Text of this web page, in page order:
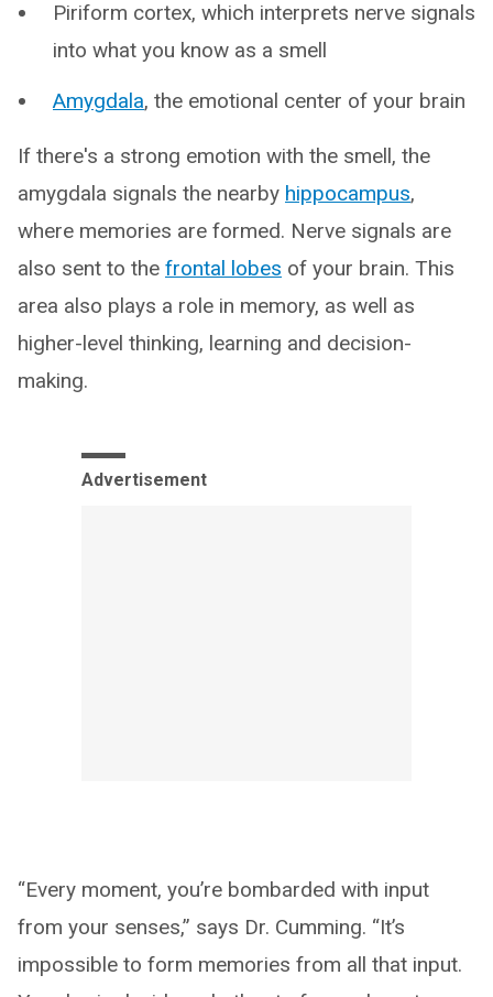
Piriform cortex, which interprets nerve signals
into what you know as a smell
Amygdala, the emotional center of your brain
If there's a strong emotion with the smell, the
amygdala signals the nearby hippocampus,
where memories are formed. Nerve signals are
also sent to the frontal lobes of your brain. This
area also plays a role in memory, as well as
higher-level thinking, learning and decision-
making.
Advertisement
“Every moment, you’re bombarded with input
from your senses,” says Dr. Cumming. “It’s
impossible to form memories from all that input.